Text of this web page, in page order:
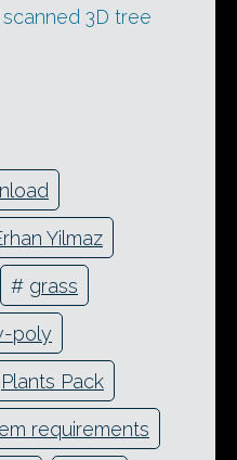
3D tree
Yilmaz
# grass
poly
Plants Pack
requirements